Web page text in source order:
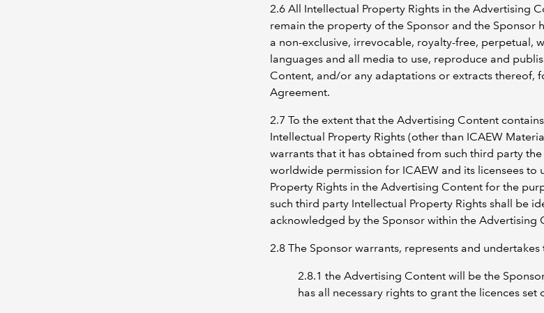
2.6 All Intellectual Property Rights in the Advertising
remain the property of the Sponsor and the Sponsor
a non-exclusive, irrevocable, royalty-free, perpetual,
languages and all media to use, reproduce and
Content, and/or any adaptations or extracts thereof,
Agreement.
2.7 To the extent that the Advertising Content
Intellectual Property Rights (other than ICAEW
warrants that it has obtained from such third party
worldwide permission for ICAEW and its licensees to
Property Rights in the Advertising Content for the
such third party Intellectual Property Rights shall be
acknowledged by the Sponsor within the Advertising
2.8 The Sponsor warrants, represents and undertakes
2.8.1 the Advertising Content will be the
has all necessary rights to grant the licences set